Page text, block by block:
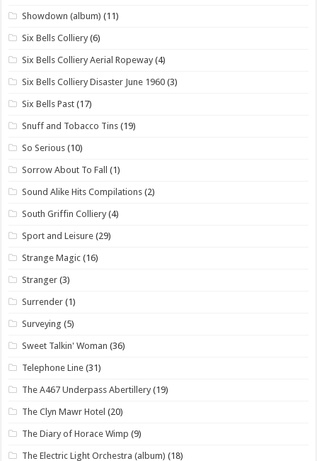
Showdown (album) (11)
Six Bells Colliery (6)
Six Bells Colliery Aerial Ropeway (4)
Six Bells Colliery Disaster June 1960 (3)
Six Bells Past (17)
Snuff and Tobacco Tins (19)
So Serious (10)
Sorrow About To Fall (1)
Sound Alike Hits Compilations (2)
South Griffin Colliery (4)
Sport and Leisure (29)
Strange Magic (16)
Stranger (3)
Surrender (1)
Surveying (5)
Sweet Talkin' Woman (36)
Telephone Line (31)
The A467 Underpass Abertillery (19)
The Clyn Mawr Hotel (20)
The Diary of Horace Wimp (9)
The Electric Light Orchestra (album) (18)